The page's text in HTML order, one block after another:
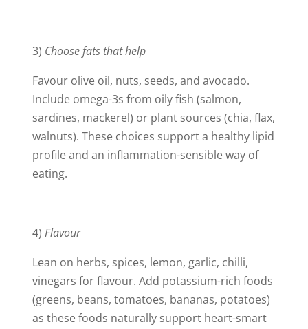
3) Choose fats that help
Favour olive oil, nuts, seeds, and avocado.
Include omega-3s from oily fish (salmon,
sardines, mackerel) or plant sources (chia, flax,
walnuts). These choices support a healthy lipid
profile and an inflammation-sensible way of
eating.
4) Flavour
Lean on herbs, spices, lemon, garlic, chilli,
vinegars for flavour. Add potassium-rich foods
(greens, beans, tomatoes, bananas, potatoes)
as these foods naturally support heart-smart